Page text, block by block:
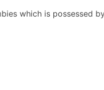
which is possessed